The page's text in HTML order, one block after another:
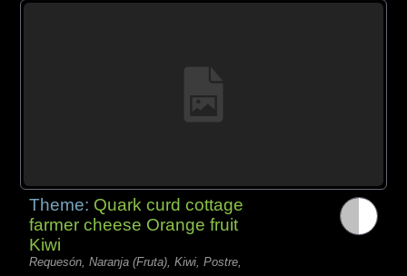
Theme: Quark curd cottage
farmer cheese Orange fruit
Kiwi
Requesón, Naranja (Fruta), Kiwi, Postre,